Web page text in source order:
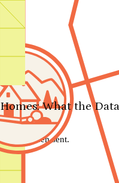
What the
has been sent.